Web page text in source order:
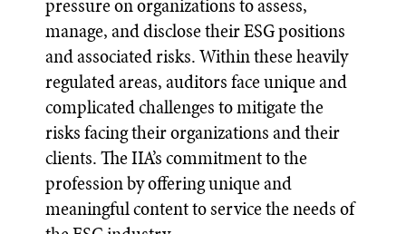
pressure on organizations to assess,
manage, and disclose their ESG positions
and associated risks. Within these heavily
regulated areas, auditors face unique and
complicated challenges to mitigate the
risks facing their organizations and their
clients. The IIA’s commitment to the
profession by offering unique and
meaningful content to service the needs of